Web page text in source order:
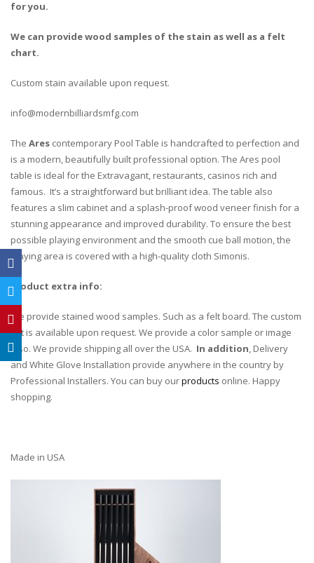
for you.
We can provide wood samples of the stain as well as a felt
chart.
Custom stain available upon request.
info@modernbilliardsmfg.com
The Ares contemporary Pool Table is handcrafted to perfection and
is a modern, beautifully built professional option. The Ares pool
table is ideal for the Extravagant, restaurants, casinos rich and
famous. It’s a straightforward but brilliant idea. The table also
features a slim cabinet and a splash-proof wood veneer finish for a
stunning appearance and improved durability. To ensure the best
possible playing environment and the smooth cue ball motion, the
playing area is covered with a high-quality cloth Simonis.
Product extra info:
We provide stained wood samples. Such as a felt board. The custom
tint is available upon request. We provide a color sample or image
also. We provide shipping all over the USA. In addition, Delivery
and White Glove Installation provide anywhere in the country by
Professional Installers. You can buy ourproducts online. Happy
shopping.
Made in USA